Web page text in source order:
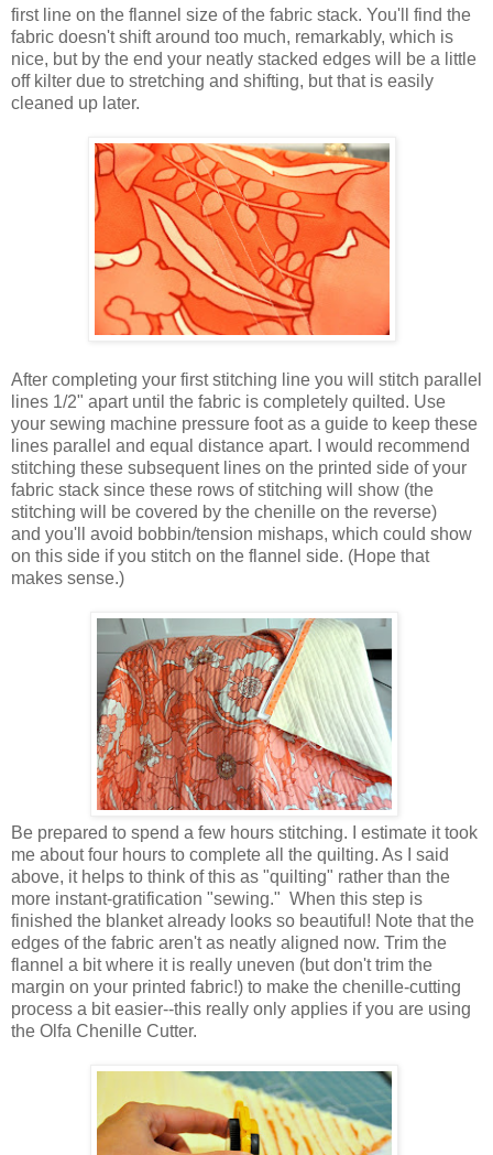
first line on the flannel size of the fabric stack. You'll find the
fabric doesn't shift around too much, remarkably, which is
nice, but by the end your neatly stacked edges will be a little
off kilter due to stretching and shifting, but that is easily
cleaned up later.
After completing your first stitching line you will stitch parallel
lines 1/2" apart until the fabric is completely quilted. Use
your sewing machine pressure foot as a guide to keep these
lines parallel and equal distance apart. I would recommend
stitching these subsequent lines on the printed side of your
fabric stack since these rows of stitching will show (the
stitching will be covered by the chenille on the reverse)
and you'll avoid bobbin/tension mishaps, which could show
on this side if you stitch on the flannel side. (Hope that
makes sense.)
Be prepared to spend a few hours stitching. I estimate it took
me about four hours to complete all the quilting. As I said
above, it helps to think of this as "quilting" rather than the
more instant-gratification "sewing." When this step is
finished the blanket already looks so beautiful! Note that the
edges of the fabric aren't as neatly aligned now. Trim the
flannel a bit where it is really uneven (but don't trim the
margin on your printed fabric!) to make the chenille-cutting
process a bit easier--this really only applies if you are using
the Olfa Chenille Cutter.